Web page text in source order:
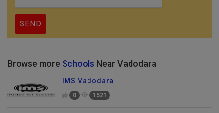
Browse more Schools Near Vadodara
IMS Vadodara
0 1521